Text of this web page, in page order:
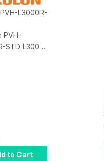
L3000R-
PVH-
STD L3000,
to Cart